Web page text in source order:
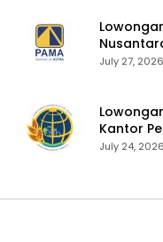
July 27, 2026
Kantor
July 24, 2026